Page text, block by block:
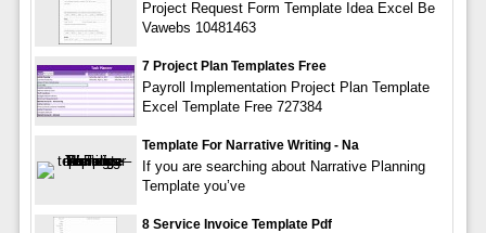
Project Request Form Template Idea Excel Be
Vawebs 10481463
7 Project Plan Templates Free
Payroll Implementation Project Plan Template
Excel Template Free 727384
Template For Narrative Writing - Na
If you are searching about Narrative Planning
Template you’ve
8 Service Invoice Template Pdf